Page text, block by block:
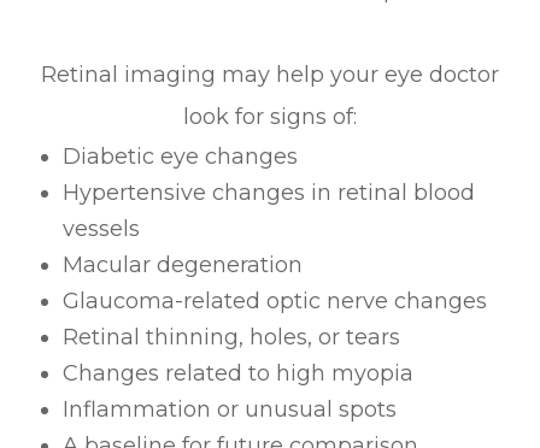
Retinal imaging may help your eye doctor
look for signs of:
Diabetic eye changes
Hypertensive changes in retinal blood
vessels
Macular degeneration
Glaucoma-related optic nerve changes
Retinal thinning, holes, or tears
Changes related to high myopia
Inflammation or unusual spots